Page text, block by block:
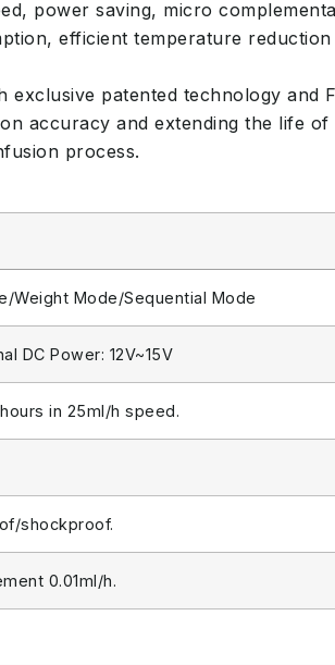
power saving, micro
efficient temperature
exclusive patented technology
accuracy and extending the life
process.
Weight Mode/Sequential Mode
DC Power: 12V~15V
in 25ml/h speed.
shockproof.
0.01ml/h.